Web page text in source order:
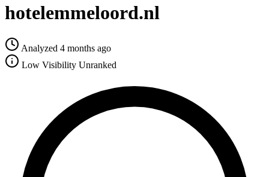
hotelemmeloord.nl
Analyzed 4 months ago
Low Visibility Unranked